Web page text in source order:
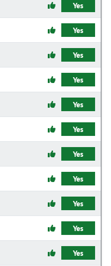
Yes
Yes
Yes
Yes
Yes
Yes
Yes
Yes
Yes
Yes
Yes